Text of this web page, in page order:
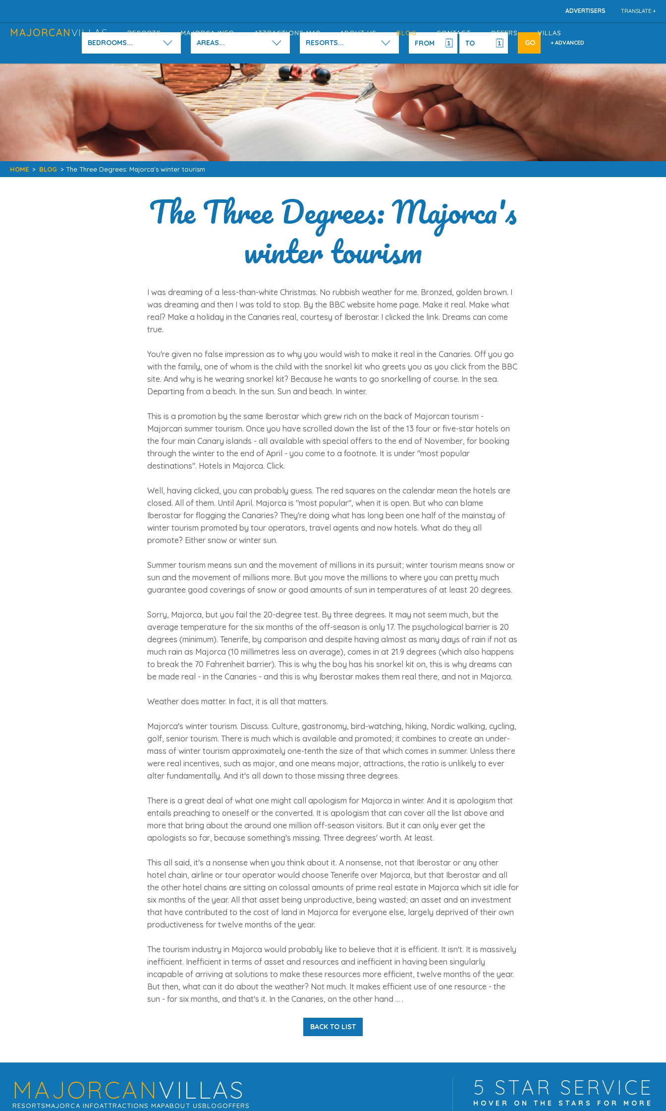
TRANSLATE +
ADVERTISERS
MAJORCANVILLAS RESORTS MAJORCA INFO ATTRACTIONS MAP ABOUT US BLOG CONTACT OFFERS VILLAS
BEDROOMS... AREAS... RESORTS... + ADVANCED
HOME > BLOG > The Three Degrees: Majorca's winter tourism
The Three Degrees: Majorca's
winter tourism
I was dreaming of a less-than-white Christmas. No rubbish weather for me. Bronzed, golden brown. I
was dreaming and then I was told to stop. By the BBC website home page. Make it real. Make what
real? Make a holiday in the Canaries real, courtesy of Iberostar. I clicked the link. Dreams can come
true.
You're given no false impression as to why you would wish to make it real in the Canaries. Off you go
with the family, one of whom is the child with the snorkel kit who greets you as you click from the BBC
site. And why is he wearing snorkel kit? Because he wants to go snorkelling of course. In the sea.
Departing from a beach. In the sun. Sun and beach. In winter.
This is a promotion by the same Iberostar which grew rich on the back of Majorcan tourism -
Majorcan summer tourism. Once you have scrolled down the list of the 13 four or five-star hotels on
the four main Canary islands - all available with special offers to the end of November, for booking
through the winter to the end of April - you come to a footnote. It is under "most popular
destinations". Hotels in Majorca. Click.
Well, having clicked, you can probably guess. The red squares on the calendar mean the hotels are
closed. All of them. Until April. Majorca is "most popular", when it is open. But who can blame
Iberostar for flogging the Canaries? They're doing what has long been one half of the mainstay of
winter tourism promoted by tour operators, travel agents and now hotels. What do they all
promote? Either snow or winter sun.
Summer tourism means sun and the movement of millions in its pursuit; winter tourism means snow or
sun and the movement of millions more. But you move the millions to where you can pretty much
guarantee good coverings of snow or good amounts of sun in temperatures of at least 20 degrees.
Sorry, Majorca, but you fail the 20-degree test. By three degrees. It may not seem much, but the
average temperature for the six months of the off-season is only 17. The psychological barrier is 20
degrees (minimum). Tenerife, by comparison and despite having almost as many days of rain if not as
much rain as Majorca (10 millimetres less on average), comes in at 21.9 degrees (which also happens
to break the 70 Fahrenheit barrier). This is why the boy has his snorkel kit on, this is why dreams can
be made real - in the Canaries - and this is why Iberostar makes them real there, and not in Majorca.
Weather does matter. In fact, it is all that matters.
Majorca's winter tourism. Discuss. Culture, gastronomy, bird-watching, hiking, Nordic walking, cycling,
golf, senior tourism. There is much which is available and promoted; it combines to create an under-
mass of winter tourism approximately one-tenth the size of that which comes in summer. Unless there
were real incentives, such as major, and one means major, attractions, the ratio is unlikely to ever
alter fundamentally. And it's all down to those missing three degrees.
There is a great deal of what one might call apologism for Majorca in winter. And it is apologism that
entails preaching to oneself or the converted. It is apologism that can cover all the list above and
more that bring about the around one million off-season visitors. But it can only ever get the
apologists so far, because something's missing. Three degrees' worth. At least.
This all said, it's a nonsense when you think about it. A nonsense, not that Iberostar or any other
hotel chain, airline or tour operator would choose Tenerife over Majorca, but that Iberostar and all
the other hotel chains are sitting on colossal amounts of prime real estate in Majorca which sit idle for
six months of the year. All that asset being unproductive, being wasted; an asset and an investment
that have contributed to the cost of land in Majorca for everyone else, largely deprived of their own
productiveness for twelve months of the year.
The tourism industry in Majorca would probably like to believe that it is efficient. It isn't. It is massively
inefficient. Inefficient in terms of asset and resources and inefficient in having been singularly
incapable of arriving at solutions to make these resources more efficient, twelve months of the year.
But then, what can it do about the weather? Not much. It makes efficient use of one resource - the
sun - for six months, and that's it. In the Canaries, on the other hand ... .
BACK TO LIST
MAJORCANVILLAS
RESORTSMAJORCA INFOATTRACTIONS MAPABOUT USBLOGOFFERS
5 STAR SERVICE
HOVER ON THE STARS FOR MORE